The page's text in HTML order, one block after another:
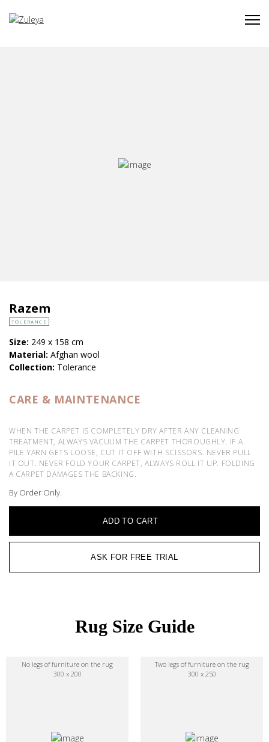
Razem
TOLERANCE
Size: 249 x 158 cm
Material: Afghan wool
Collection: Tolerance
CARE & MAINTENANCE
WHEN THE CARPET IS COMPLETELY DRY AFTER ANY CLEANING
TREATMENT, ALWAYS VACUUM THE CARPET THOROUGHLY. IF A
PILE YARN GETS LOOSE, CUT IT OFF WITH SCISSORS. NEVER PULL
IT OUT. NEVER FOLD YOUR CARPET, ALWAYS ROLL IT UP. FOLDING
A CARPET DAMAGES THE BACKING.
By Order Only.
ADD TO CART
ASK FOR FREE TRIAL
Rug Size Guide
No legs of furniture on the rug
300 x 200
Two legs of furniture on the rug
300 x 250